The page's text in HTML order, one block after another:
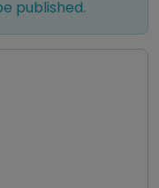
published.